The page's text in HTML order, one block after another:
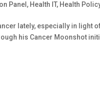
Panel , Health IT, Health
lately, especially in light
his Cancer Moonshot